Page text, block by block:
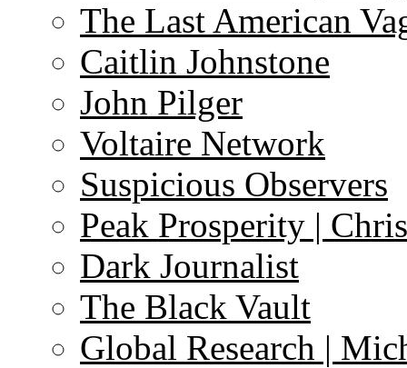
The Last American
Caitlin Johnstone
John Pilger
Voltaire Network
Suspicious Observers
Peak Prosperity |
Dark Journalist
The Black Vault
Global Research |